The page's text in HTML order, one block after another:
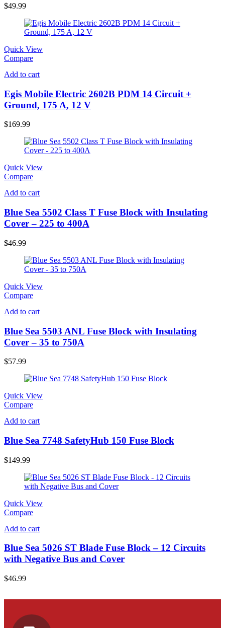
$49.99
Quick View
Compare
Add to cart
Egis Mobile Electric 2602B PDM 14 Circuit +
Ground, 175 A, 12 V
$169.99
Quick View
Compare
Add to cart
Blue Sea 5502 Class T Fuse Block with Insulating
Cover – 225 to 400A
$46.99
Quick View
Compare
Add to cart
Blue Sea 5503 ANL Fuse Block with Insulating
Cover – 35 to 750A
$57.99
Quick View
Compare
Add to cart
Blue Sea 7748 SafetyHub 150 Fuse Block
$149.99
Quick View
Compare
Add to cart
Blue Sea 5026 ST Blade Fuse Block – 12 Circuits
with Negative Bus and Cover
$46.99